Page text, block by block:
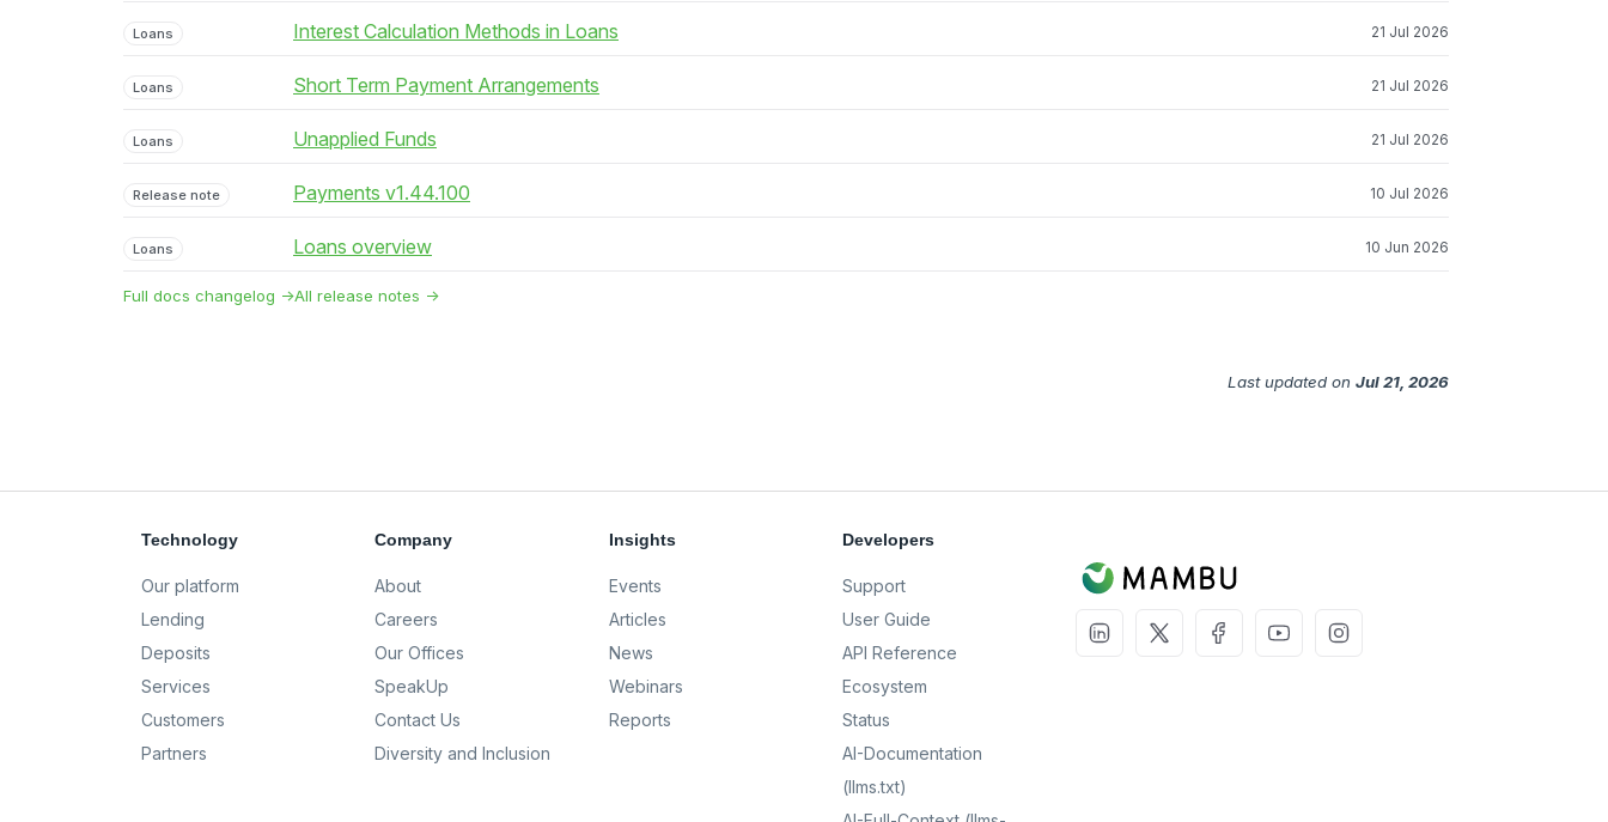
Loans Interest Calculation Methods in Loans 21 Jul 2026
Loans Short Term Payment Arrangements 21 Jul 2026
Loans Unapplied Funds 21 Jul 2026
Release note Payments v1.44.100 10 Jul 2026
Loans Loans overview 10 Jun 2026
Full docs changelog →All release notes →
Last updated on Jul 21, 2026
Technology
Our platform
Lending
Deposits
Services
Customers
Partners
Company
About
Careers
Our Offices
SpeakUp
Contact Us
Diversity and Inclusion
Insights
Events
Articles
News
Webinars
Reports
Developers
Support
User Guide
API Reference
Ecosystem
Status
AI-Documentation
(llms.txt)